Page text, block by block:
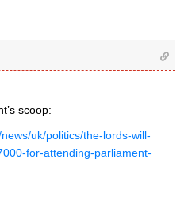
scoop:
uk/politics/the-lords-will-
for-attending-parliament-